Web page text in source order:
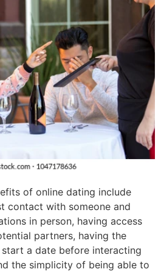
of online dating include
contact with someone and
in person, having access
partners, having the
a date before interacting
the simplicity of being able to